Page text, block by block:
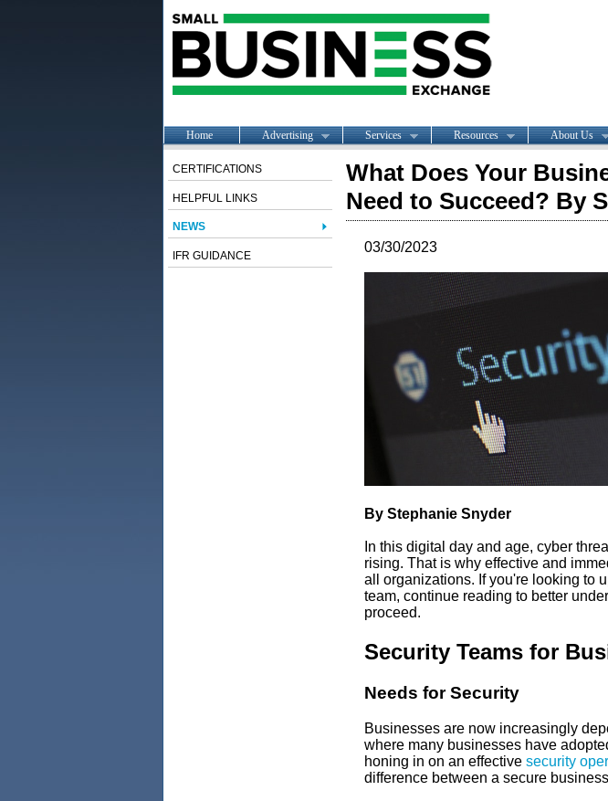
Home Advertising Services Resources About Us
CERTIFICATIONS
HELPFUL LINKS
NEWS
IFR GUIDANCE
What Does Your
Need to Succeed? By
03/30/2023
By Stephanie Snyder
In this digital day and age, cyber
rising. That is why effective and
all organizations. If you're looking to
team, continue reading to better
proceed.
Security Teams for
Needs for Security
Businesses are now increasingly
where many businesses have
honing in on an effective security
difference between a secure